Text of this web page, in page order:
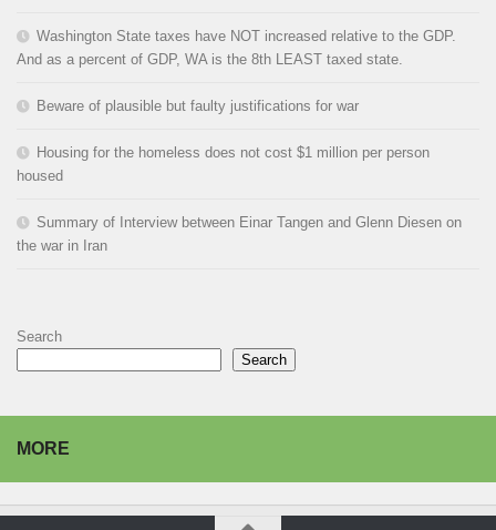
Washington State taxes have NOT increased relative to the GDP.
And as a percent of GDP, WA is the 8th LEAST taxed state.
Beware of plausible but faulty justifications for war
Housing for the homeless does not cost $1 million per person
housed
Summary of Interview between Einar Tangen and Glenn Diesen on
the war in Iran
Search
Search
MORE